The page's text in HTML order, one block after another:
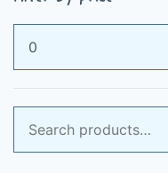
Min
price
Max
price
for: